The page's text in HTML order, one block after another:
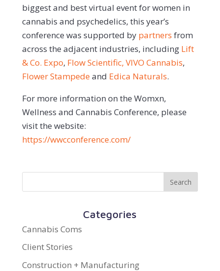
biggest and best virtual event for women in
cannabis and psychedelics, this year’s
conference was supported by partners from
across the adjacent industries, including Lift
& Co. Expo, Flow Scientific, VIVO Cannabis,
Flower Stampedeand Edica Naturals.
For more information on the Womxn,
Wellness and Cannabis Conference, please
visit the website:
https://wwcconference.com/
Categories
Cannabis Coms
Client Stories
Construction + Manufacturing